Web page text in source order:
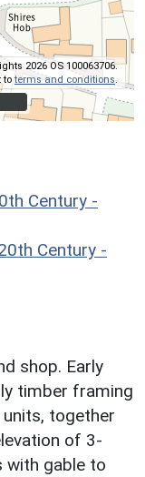
2026 OS 100063706.
toterms and conditions.
Century -
Century -
shop. Early
timber framing
together
of 3-
with gable to